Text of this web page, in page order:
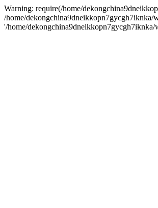
Warning: require(/home/
/home/dekongchina9dneikkopn7gycgh7iknka/
'/home/